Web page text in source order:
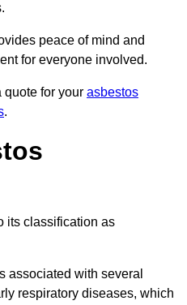
peace of mind and
for everyone involved.
quote for your asbestos
.
its classification as
associated with several
respiratory diseases, which